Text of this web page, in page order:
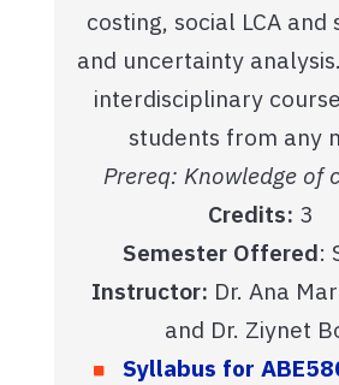
costing, social LCA and
and uncertainty
interdisciplinary
students from any
Prereq: Knowledge of
Credits: 3
Semester Offered:
Instructor: Dr. Ana
and Dr. Ziynet
Syllabus for